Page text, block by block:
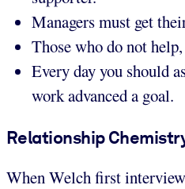
Managers must get
Those who do not
Every day you should
work advanced a goal.
Relationship
When Welch first